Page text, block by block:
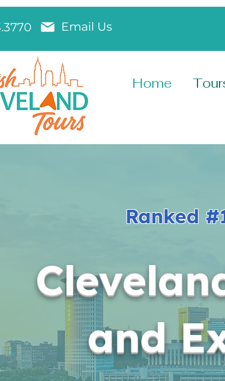
Email Us
Home
Ranked
and